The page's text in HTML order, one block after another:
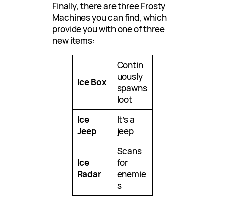
Finally, there are three Frosty
Machines you can find, which
provide you with one of three
new items:
Ice Box
Contin
uously
spawns
loot
Ice
Jeep
It’s a
jeep
Ice
Radar
Scans
for
enemie
s